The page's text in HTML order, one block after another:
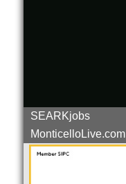
SEARKjobs
MonticelloLive.com